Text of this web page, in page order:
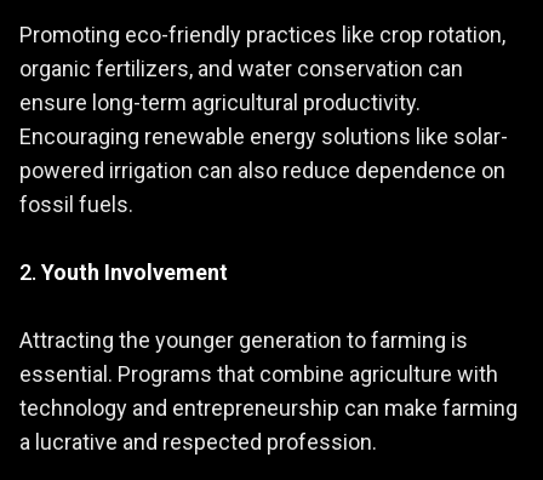
Promoting eco-friendly practices like crop rotation,
organic fertilizers, and water conservation can
ensure long-term agricultural productivity.
Encouraging renewable energy solutions like solar-
powered irrigation can also reduce dependence on
fossil fuels.
2. Youth Involvement
Attracting the younger generation to farming is
essential. Programs that combine agriculture with
technology and entrepreneurship can make farming
a lucrative and respected profession.